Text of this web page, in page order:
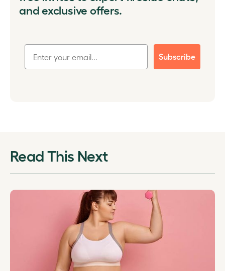
and exclusive offers.
Subscribe
Read This Next